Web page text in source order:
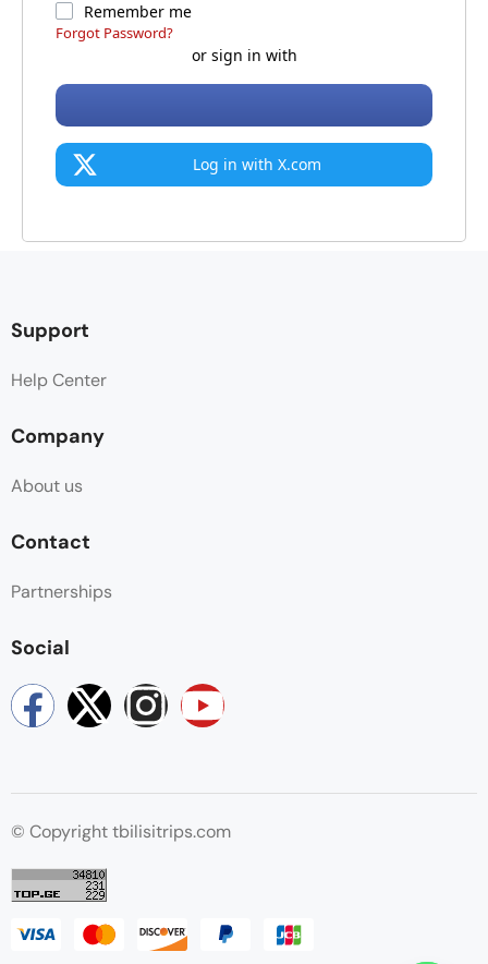
Remember me
Forgot Password?
or sign in with
Log in with X.com
Support
Help Center
Company
About us
Contact
Partnerships
Social
© Copyright tbilisitrips.com